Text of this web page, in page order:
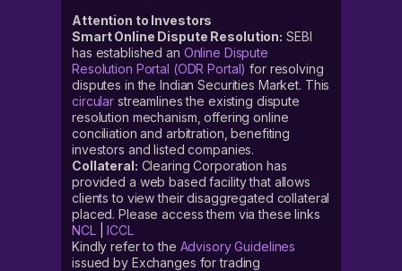
Attention to Investors
Smart Online Dispute Resolution: SEBI
has established an Online Dispute
Resolution Portal (ODR Portal) for resolving
disputes in the Indian Securities Market. This
circular streamlines the existing dispute
resolution mechanism, offering online
conciliation and arbitration, benefiting
investors and listed companies.
Collateral: Clearing Corporation has
provided a web based facility that allows
clients to view their disaggregated collateral
placed. Please access them via these links
NCL|ICCL
Kindly refer to the Advisory Guidelines
issued by Exchanges for trading